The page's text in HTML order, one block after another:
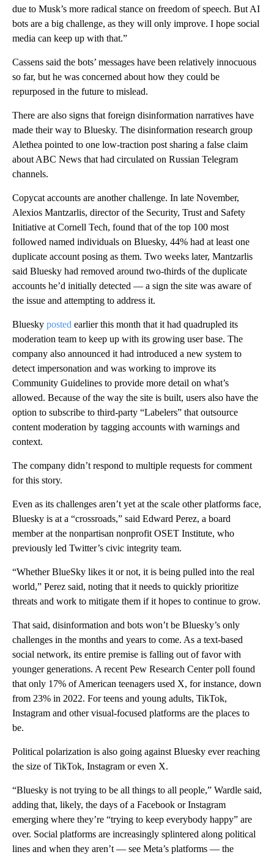
due to Musk’s more radical stance on freedom of speech. But AI
bots are a big challenge, as they will only improve. I hope social
media can keep up with that.”
Cassens said the bots’ messages have been relatively innocuous
so far, but he was concerned about how they could be
repurposed in the future to mislead.
There are also signs that foreign disinformation narratives have
made their way to Bluesky. The disinformation research group
Alethea pointed to one low-traction post sharing a false claim
about ABC News that had circulated on Russian Telegram
channels.
Copycat accounts are another challenge. In late November,
Alexios Mantzarlis, director of the Security, Trust and Safety
Initiative at Cornell Tech, found that of the top 100 most
followed named individuals on Bluesky, 44% had at least one
duplicate account posing as them. Two weeks later, Mantzarlis
said Bluesky had removed around two-thirds of the duplicate
accounts he’d initially detected — a sign the site was aware of
the issue and attempting to address it.
Bluesky posted earlier this month that it had quadrupled its
moderation team to keep up with its growing user base. The
company also announced it had introduced a new system to
detect impersonation and was working to improve its
Community Guidelines to provide more detail on what’s
allowed. Because of the way the site is built, users also have the
option to subscribe to third-party “Labelers” that outsource
content moderation by tagging accounts with warnings and
context.
The company didn’t respond to multiple requests for comment
for this story.
Even as its challenges aren’t yet at the scale other platforms face,
Bluesky is at a “crossroads,” said Edward Perez, a board
member at the nonpartisan nonprofit OSET Institute, who
previously led Twitter’s civic integrity team.
“Whether BlueSky likes it or not, it is being pulled into the real
world,” Perez said, noting that it needs to quickly prioritize
threats and work to mitigate them if it hopes to continue to grow.
That said, disinformation and bots won’t be Bluesky’s only
challenges in the months and years to come. As a text-based
social network, its entire premise is falling out of favor with
younger generations. A recent Pew Research Center poll found
that only 17% of American teenagers used X, for instance, down
from 23% in 2022. For teens and young adults, TikTok,
Instagram and other visual-focused platforms are the places to
be.
Political polarization is also going against Bluesky ever reaching
the size of TikTok, Instagram or even X.
“Bluesky is not trying to be all things to all people,” Wardle said,
adding that, likely, the days of a Facebook or Instagram
emerging where they’re “trying to keep everybody happy” are
over. Social platforms are increasingly splintered along political
lines and when they aren’t — see Meta’s platforms — the